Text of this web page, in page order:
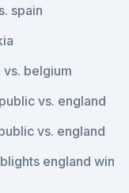
spain
belgium
vs. england
vs. england
england win